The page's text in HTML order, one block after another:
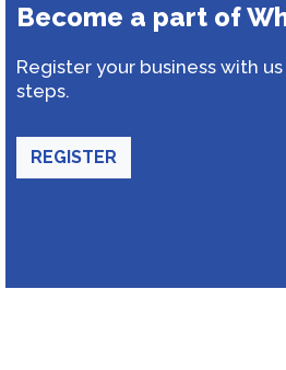
Become a part of
Register your business with
steps.
REGISTER